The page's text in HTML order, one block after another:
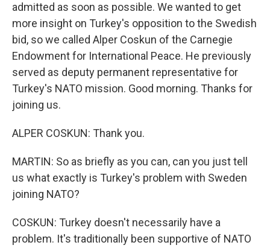
admitted as soon as possible. We wanted to get
more insight on Turkey's opposition to the Swedish
bid, so we called Alper Coskun of the Carnegie
Endowment for International Peace. He previously
served as deputy permanent representative for
Turkey's NATO mission. Good morning. Thanks for
joining us.
ALPER COSKUN: Thank you.
MARTIN: So as briefly as you can, can you just tell
us what exactly is Turkey's problem with Sweden
joining NATO?
COSKUN: Turkey doesn't necessarily have a
problem. It's traditionally been supportive of NATO